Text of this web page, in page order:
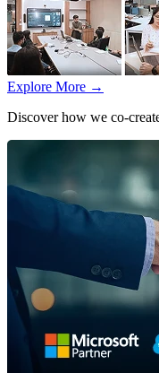
Explore More →
Discover how we co-